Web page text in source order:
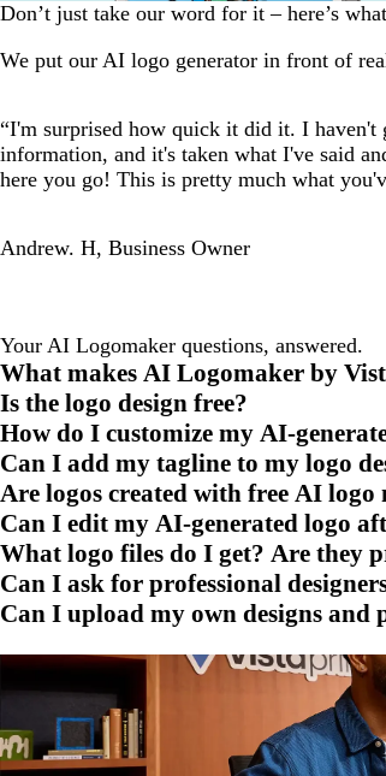
Don’t just take our word for it – here’s
We put our AI logo generator in front of
“I'm surprised how quick it did it. I haven't
information, and it's taken what I've said
here you go! This is pretty much what
Andrew. H, Business Owner
1
of
4
Your AI Logomaker questions, answered.
What makes AI Logomaker by
Is the logo design free?
How do I customize my AI-
Can I add my tagline to my logo
Are logos created with free AI
Can I edit my AI-generated logo
What logo files do I get? Are they
Can I ask for professional
Can I upload my own designs